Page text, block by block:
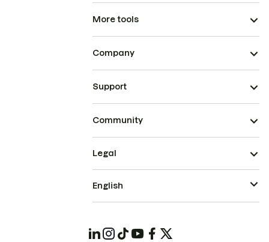
More tools
Company
Support
Community
Legal
English